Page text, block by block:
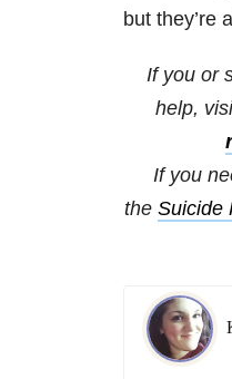
but they’re
If you or
help,
If you
the Suicide